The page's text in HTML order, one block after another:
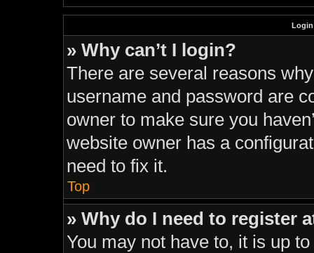
Login
» Why can’t I login?
There are several reasons
username and password are
owner to make sure you
website owner has a
need to fix it.
Top
» Why do I need to register
You may not have to, it is up